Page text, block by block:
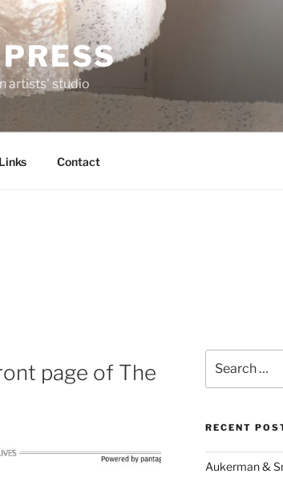
artists' studio
Contact
page of The
for:
RECENT
Aukerman &